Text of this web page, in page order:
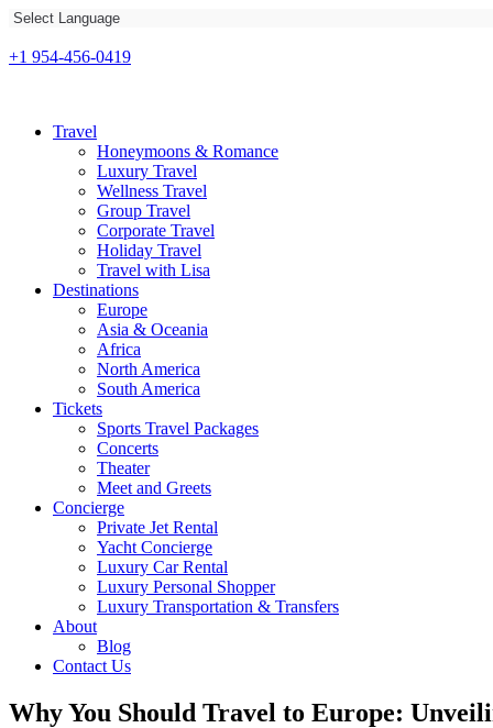
+1 954-456-0419
Travel
Honeymoons & Romance
Luxury Travel
Wellness Travel
Group Travel
Corporate Travel
Holiday Travel
Travel with Lisa
Destinations
Europe
Asia & Oceania
Africa
North America
South America
Tickets
Sports Travel Packages
Concerts
Theater
Meet and Greets
Concierge
Private Jet Rental
Yacht Concierge
Luxury Car Rental
Luxury Personal Shopper
Luxury Transportation & Transfers
About
Blog
Contact Us
Why You Should Travel to Europe: